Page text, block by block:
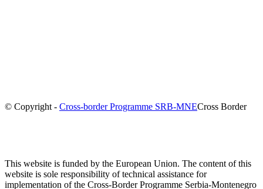
© Copyright - Cross-border Programme SRB-MNECross Border
This website is funded by the European Union. The content of this
website is sole responsibility of technical assistance for
implementation of the Cross-Border Programme Serbia-Montenegro